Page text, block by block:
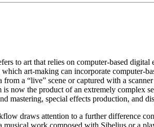
to art that relies on computer-based
art-making can incorporate computer-
a “live” scene or captured with a
now the product of an extremely complex
mastering, special effects production, and
draws attention to a further difference